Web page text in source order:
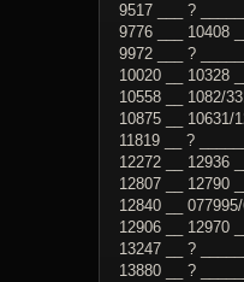
9517 ___ ?
9776 ___ 10408
9972 ___ ?
10020 __ 10328
10558 __ 1082/
10875 __ 10631/
11819 __ ?
12272 __ 12936
12807 __ 12790
12840 __
12906 __ 12970
13247 __ ?
13880 __ ?